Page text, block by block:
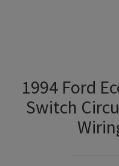
1994 Ford
Switch